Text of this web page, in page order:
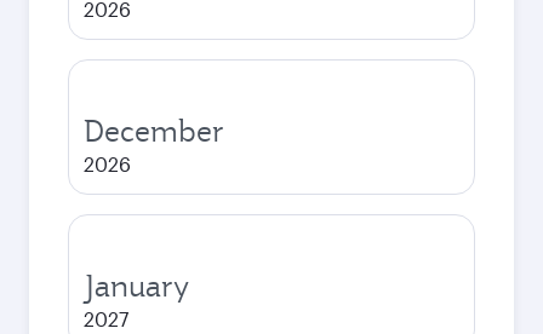
2026
December
2026
January
2027